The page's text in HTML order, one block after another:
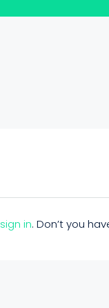
sign in. Don’t you